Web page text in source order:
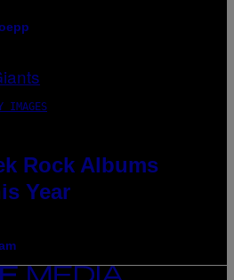
IMAGES
Rock Albums
Year